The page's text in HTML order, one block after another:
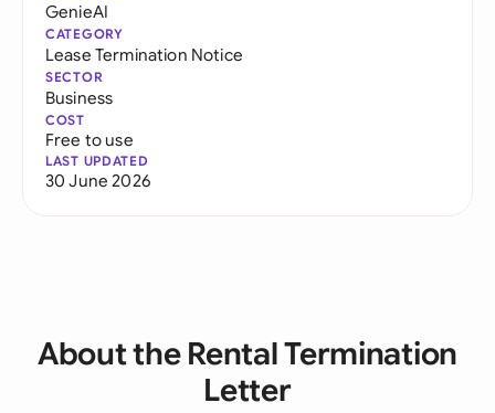
GenieAI
CATEGORY
Lease Termination Notice
SECTOR
Business
COST
Free to use
LAST UPDATED
30 June 2026
About the Rental Termination
Letter